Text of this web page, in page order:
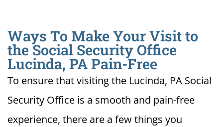
Ways To Make Your Visit to
the Social Security Office
Lucinda, PA Pain-Free
To ensure that visiting the Lucinda, PA Social
Security Office is a smooth and pain-free
experience, there are a few things you